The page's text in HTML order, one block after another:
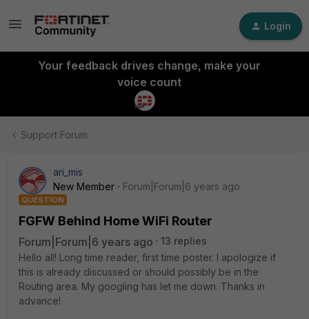
Login
Your feedback drives change, make your
voice count
Support Forum
ari_mis
New Member
Forum|Forum|6 years ago
QUESTION
FGFW Behind Home WiFi Router
Forum|Forum|6 years ago
13 replies
Hello all! Long time reader, first time poster. I apologize if
this is already discussed or should possibly be in the
Routing area. My googling has let me down. Thanks in
advance!